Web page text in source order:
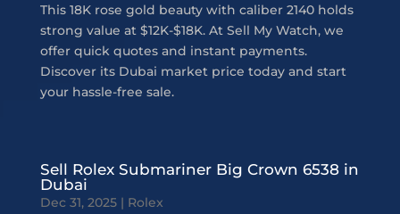
This 18K rose gold beauty with caliber 2140 holds
strong value at $12K-$18K. At Sell My Watch, we
offer quick quotes and instant payments.
Discover its Dubai market price today and start
your hassle-free sale.
Sell Rolex Submariner Big Crown 6538 in
Dubai
Dec 31, 2025| Rolex